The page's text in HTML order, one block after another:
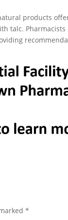
products
talc. Pharmacists
*